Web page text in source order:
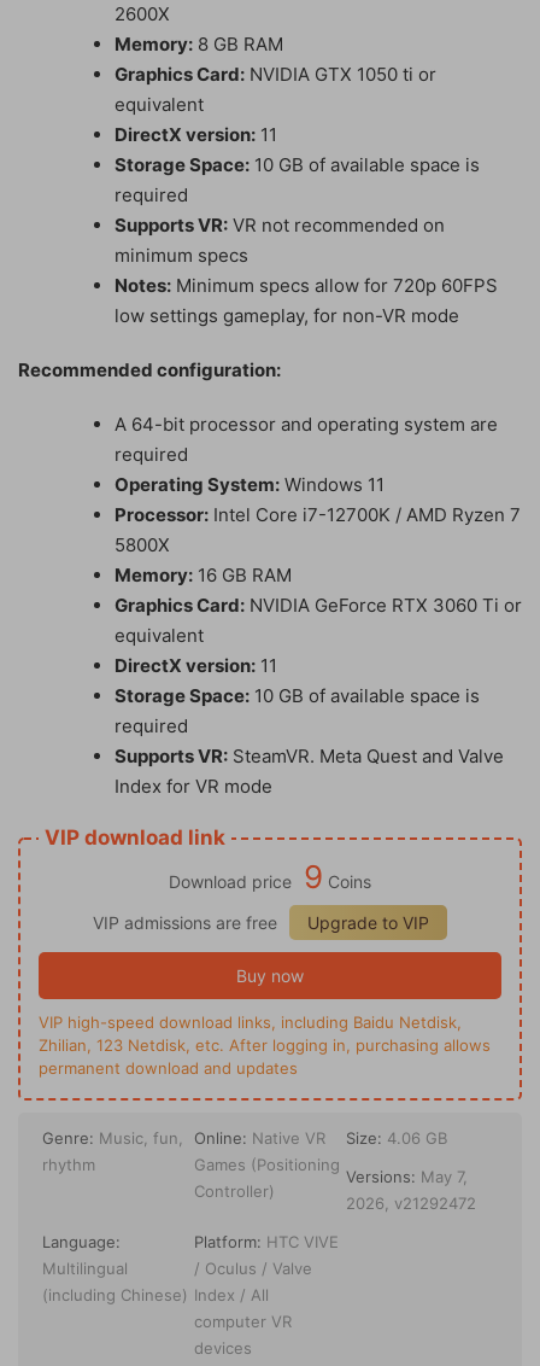
2600X
Memory: 8 GB RAM
Graphics Card: NVIDIA GTX 1050 ti or
equivalent
DirectX version: 11
Storage Space: 10 GB of available space is
required
Supports VR: VR not recommended on
minimum specs
Notes: Minimum specs allow for 720p 60FPS
low settings gameplay, for non-VR mode
Recommended configuration:
A 64-bit processor and operating system are
required
Operating System: Windows 11
Processor: Intel Core i7-12700K / AMD Ryzen 7
5800X
Memory: 16 GB RAM
Graphics Card: NVIDIA GeForce RTX 3060 Ti or
equivalent
DirectX version: 11
Storage Space: 10 GB of available space is
required
Supports VR: SteamVR. Meta Quest and Valve
Index for VR mode
VIP download link
Download price 9 Coins
VIP admissions are free
Upgrade to VIP
Buy now
VIP high-speed download links, including Baidu Netdisk,
Zhilian, 123 Netdisk, etc. After logging in, purchasing allows
permanent download and updates
Genre: Music, fun,
rhythm
Online: Native VR
Games (Positioning
Controller)
Size: 4.06 GB
Versions: May 7,
2026, v21292472
Language:
Multilingual
(including Chinese)
Platform: HTC VIVE
/ Oculus / Valve
Index / All
computer VR
devices